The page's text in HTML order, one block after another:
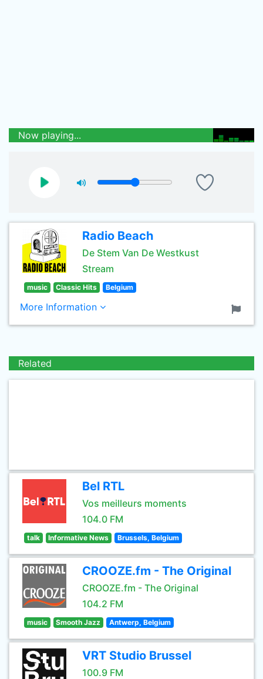
Now playing...
Radio Beach
De Stem Van De Westkust
Stream
music Classic Hits Belgium
More Information
Related
Bel RTL
Vos meilleurs moments
104.0 FM
talk Informative News Brussels, Belgium
CROOZE.fm - The Original
CROOZE.fm - The Original
104.2 FM
music Smooth Jazz Antwerp, Belgium
VRT Studio Brussel
100.9 FM